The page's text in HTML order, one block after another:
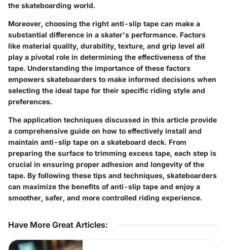
the skateboarding world.
Moreover, choosing the right anti-slip tape can make a
substantial difference in a skater's performance. Factors
like material quality, durability, texture, and grip level all
play a pivotal role in determining the effectiveness of the
tape. Understanding the importance of these factors
empowers skateboarders to make informed decisions when
selecting the ideal tape for their specific riding style and
preferences.
The application techniques discussed in this article provide
a comprehensive guide on how to effectively install and
maintain anti-slip tape on a skateboard deck. From
preparing the surface to trimming excess tape, each step is
crucial in ensuring proper adhesion and longevity of the
tape. By following these tips and techniques, skateboarders
can maximize the benefits of anti-slip tape and enjoy a
smoother, safer, and more controlled riding experience.
Have More Great Articles: